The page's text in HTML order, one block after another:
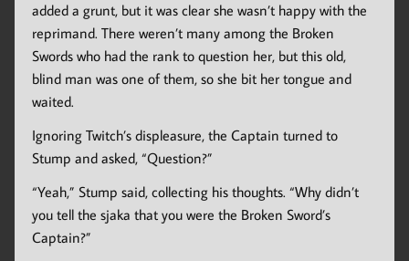
added a grunt, but it was clear she wasn’t happy with the
reprimand. There weren’t many among the Broken
Swords who had the rank to question her, but this old,
blind man was one of them, so she bit her tongue and
waited.
Ignoring Twitch’s displeasure, the Captain turned to
Stump and asked, “Question?”
“Yeah,” Stump said, collecting his thoughts. “Why didn’t
you tell the sjaka that you were the Broken Sword’s
Captain?”